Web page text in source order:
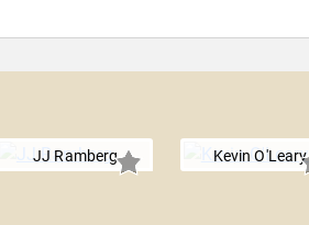
JJ Ramberg Kevin O'Leary